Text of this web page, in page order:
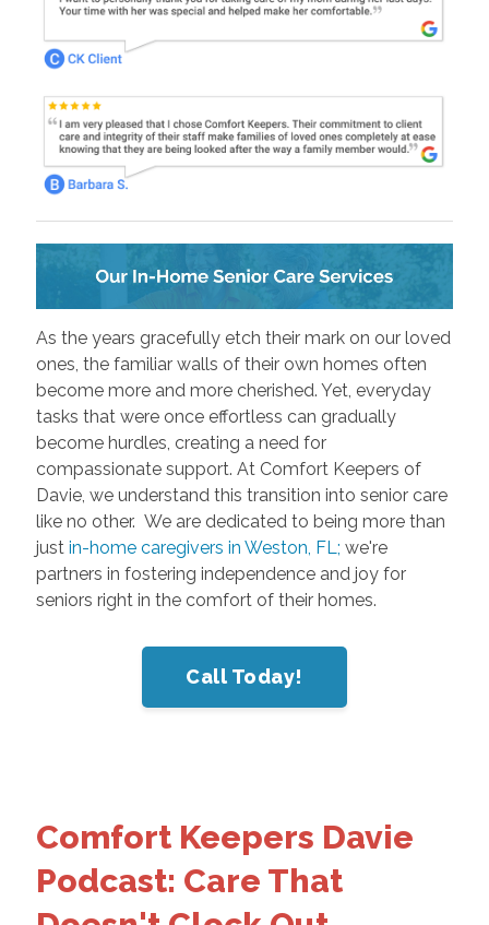
As the years gracefully etch their mark on our loved
ones, the familiar walls of their own homes often
become more and more cherished. Yet, everyday
tasks that were once effortless can gradually
become hurdles, creating a need for
compassionate support. At Comfort Keepers of
Davie, we understand this transition into senior care
like no other. We are dedicated to being more than
just in-home caregivers in Weston, FL; we're
partners in fostering independence and joy for
seniors right in the comfort of their homes.
Call Today!
Comfort Keepers Davie
Podcast: Care That